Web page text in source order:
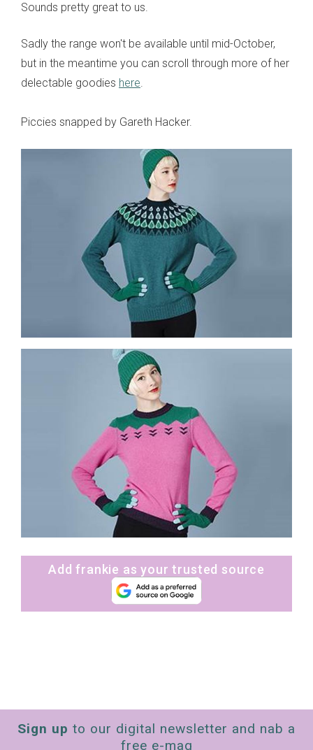
Sounds pretty great to us.
Sadly the range won't be available until mid-October,
but in the meantime you can scroll through more of her
delectable goodies here.
Piccies snapped by Gareth Hacker.
Add frankie as your trusted source
Sign up to our digital newsletter and nab a
free e-mag